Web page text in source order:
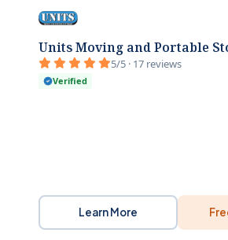
Units Moving and Portable
5/5 · 17 reviews
Verified
Learn More